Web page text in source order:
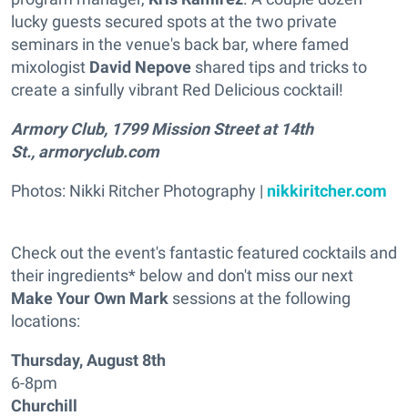
lucky guests secured spots at the two private
seminars in the venue's back bar, where famed
mixologist David Nepove shared tips and tricks to
create a sinfully vibrant Red Delicious cocktail!
Armory Club, 1799 Mission Street at 14th
St., armoryclub.com
Photos: Nikki Ritcher Photography | nikkiritcher.com
Check out the event's fantastic featured cocktails and
their ingredients* below and don't miss our next
Make Your Own Mark sessions at the following
locations:
Thursday, August 8th
6-8pm
Churchill